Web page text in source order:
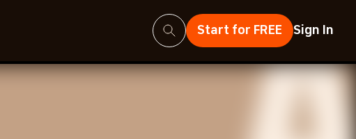
Start for FREE Sign In
Search